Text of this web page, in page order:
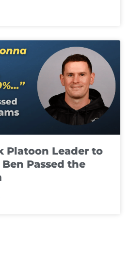
Platoon Leader to
Ben Passed the